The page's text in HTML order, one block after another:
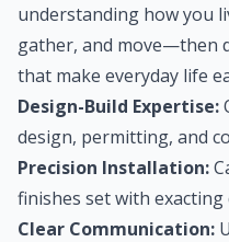
understanding how you
gather, and move—then
that make everyday life
Design-Build Expertise:
design, permitting, and
Precision Installation:
finishes set with exacting
Clear Communication: